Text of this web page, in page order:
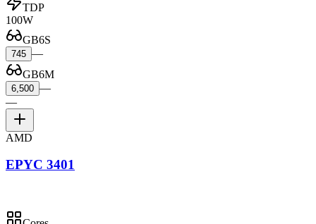
TDP
100W
GB6S
745 —
GB6M
6,500 —
—
AMD
EPYC 3401